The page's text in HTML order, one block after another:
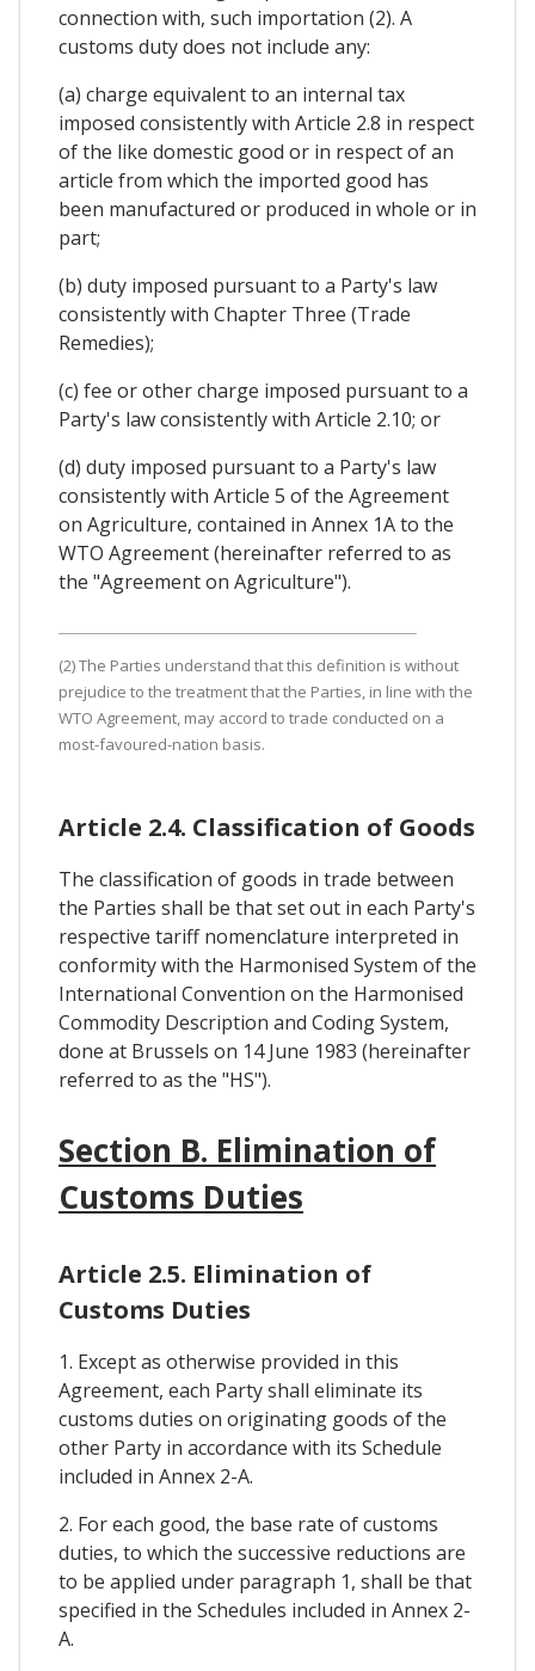
connection with, such importation (2). A
customs duty does not include any:
(a) charge equivalent to an internal tax
imposed consistently with Article 2.8 in respect
of the like domestic good or in respect of an
article from which the imported good has
been manufactured or produced in whole or in
part;
(b) duty imposed pursuant to a Party's law
consistently with Chapter Three (Trade
Remedies);
(c) fee or other charge imposed pursuant to a
Party's law consistently with Article 2.10; or
(d) duty imposed pursuant to a Party's law
consistently with Article 5 of the Agreement
on Agriculture, contained in Annex 1A to the
WTO Agreement (hereinafter referred to as
the "Agreement on Agriculture").
(2) The Parties understand that this definition is without
prejudice to the treatment that the Parties, in line with the
WTO Agreement, may accord to trade conducted on a
most-favoured-nation basis.
Article 2.4. Classification of Goods
The classification of goods in trade between
the Parties shall be that set out in each Party's
respective tariff nomenclature interpreted in
conformity with the Harmonised System of the
International Convention on the Harmonised
Commodity Description and Coding System,
done at Brussels on 14 June 1983 (hereinafter
referred to as the "HS").
Section B. Elimination of
Customs Duties
Article 2.5. Elimination of
Customs Duties
1. Except as otherwise provided in this
Agreement, each Party shall eliminate its
customs duties on originating goods of the
other Party in accordance with its Schedule
included in Annex 2-A.
2. For each good, the base rate of customs
duties, to which the successive reductions are
to be applied under paragraph 1, shall be that
specified in the Schedules included in Annex 2-
A.